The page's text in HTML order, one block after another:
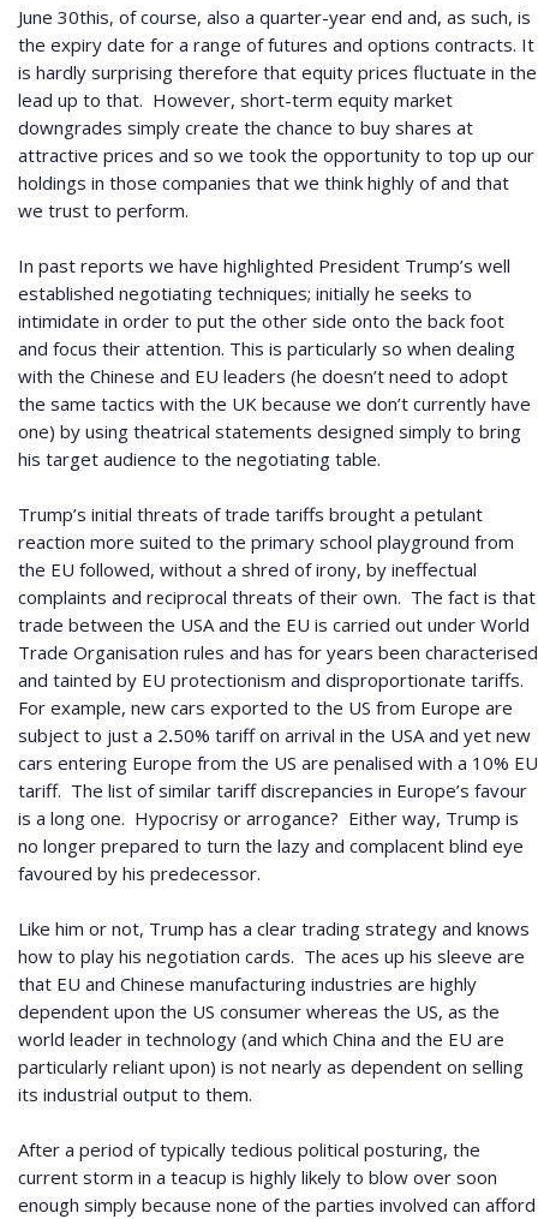
June 30this, of course, also a quarter-year end and, as such, is
the expiry date for a range of futures and options contracts. It
is hardly surprising therefore that equity prices fluctuate in the
lead up to that. However, short-term equity market
downgrades simply create the chance to buy shares at
attractive prices and so we took the opportunity to top up our
holdings in those companies that we think highly of and that
we trust to perform.
In past reports we have highlighted President Trump’s well
established negotiating techniques; initially he seeks to
intimidate in order to put the other side onto the back foot
and focus their attention. This is particularly so when dealing
with the Chinese and EU leaders (he doesn’t need to adopt
the same tactics with the UK because we don’t currently have
one) by using theatrical statements designed simply to bring
his target audience to the negotiating table.
Trump’s initial threats of trade tariffs brought a petulant
reaction more suited to the primary school playground from
the EU followed, without a shred of irony, by ineffectual
complaints and reciprocal threats of their own. The fact is that
trade between the USA and the EU is carried out under World
Trade Organisation rules and has for years been characterised
and tainted by EU protectionism and disproportionate tariffs.
For example, new cars exported to the US from Europe are
subject to just a 2.50% tariff on arrival in the USA and yet new
cars entering Europe from the US are penalised with a 10% EU
tariff. The list of similar tariff discrepancies in Europe’s favour
is a long one. Hypocrisy or arrogance? Either way, Trump is
no longer prepared to turn the lazy and complacent blind eye
favoured by his predecessor.
Like him or not, Trump has a clear trading strategy and knows
how to play his negotiation cards. The aces up his sleeve are
that EU and Chinese manufacturing industries are highly
dependent upon the US consumer whereas the US, as the
world leader in technology (and which China and the EU are
particularly reliant upon) is not nearly as dependent on selling
its industrial output to them.
After a period of typically tedious political posturing, the
current storm in a teacup is highly likely to blow over soon
enough simply because none of the parties involved can afford